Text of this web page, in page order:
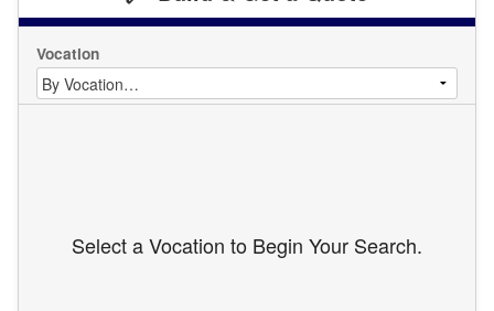
Vocation
Select a Vocation to Begin Your Search.